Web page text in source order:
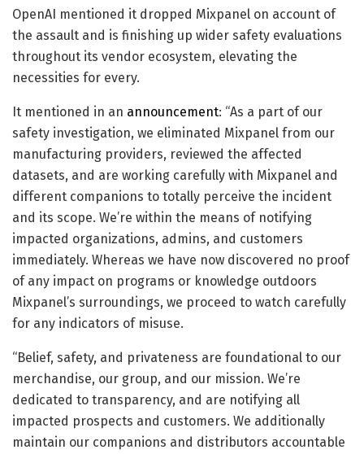
OpenAI mentioned it dropped Mixpanel on account of
the assault and is finishing up wider safety evaluations
throughout its vendor ecosystem, elevating the
necessities for every.
It mentioned in an announcement: “As a part of our
safety investigation, we eliminated Mixpanel from our
manufacturing providers, reviewed the affected
datasets, and are working carefully with Mixpanel and
different companions to totally perceive the incident
and its scope. We’re within the means of notifying
impacted organizations, admins, and customers
immediately. Whereas we have now discovered no proof
of any impact on programs or knowledge outdoors
Mixpanel’s surroundings, we proceed to watch carefully
for any indicators of misuse.
“Belief, safety, and privateness are foundational to our
merchandise, our group, and our mission. We’re
dedicated to transparency, and are notifying all
impacted prospects and customers. We additionally
maintain our companions and distributors accountable